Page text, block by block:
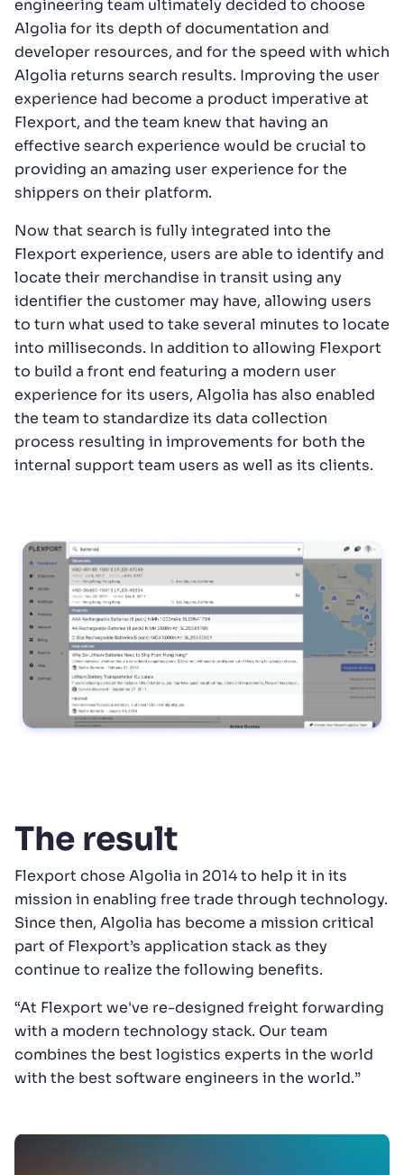
engineering team ultimately decided to choose
Algolia for its depth of documentation and
developer resources, and for the speed with which
Algolia returns search results. Improving the user
experience had become a product imperative at
Flexport, and the team knew that having an
effective search experience would be crucial to
providing an amazing user experience for the
shippers on their platform.
Now that search is fully integrated into the
Flexport experience, users are able to identify and
locate their merchandise in transit using any
identifier the customer may have, allowing users
to turn what used to take several minutes to locate
into milliseconds. In addition to allowing Flexport
to build a front end featuring a modern user
experience for its users, Algolia has also enabled
the team to standardize its data collection
process resulting in improvements for both the
internal support team users as well as its clients.
The result
Flexport chose Algolia in 2014 to help it in its
mission in enabling free trade through technology.
Since then, Algolia has become a mission critical
part of Flexport’s application stack as they
continue to realize the following benefits.
“At Flexport we've re-designed freight forwarding
with a modern technology stack. Our team
combines the best logistics experts in the world
with the best software engineers in the world.”